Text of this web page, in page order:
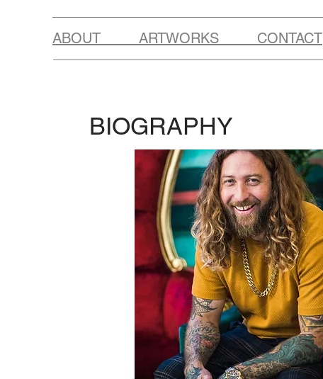
ABOUT ARTWORKS CONTACT
BIOGRAPHY